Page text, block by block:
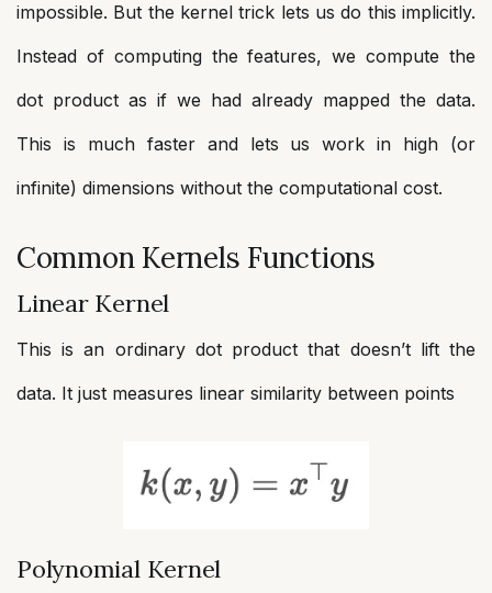
impossible. But the kernel trick lets us do this implicitly.
Instead of computing the features, we compute the
dot product as if we had already mapped the data.
This is much faster and lets us work in high (or
infinite) dimensions without the computational cost.
Common Kernels Functions
Linear Kernel
This is an ordinary dot product that doesn’t lift the
data. It just measures linear similarity between points
Polynomial Kernel